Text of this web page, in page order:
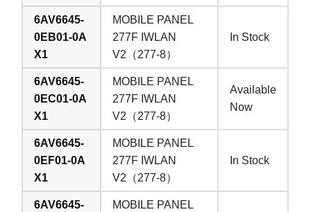
6AV6645-
0EB01-0A
X1
MOBILE PANEL
277F IWLAN
V2（277-8）
In Stock
6AV6645-
0EC01-0A
X1
MOBILE PANEL
277F IWLAN
V2（277-8）
Available
Now
6AV6645-
0EF01-0A
X1
MOBILE PANEL
277F IWLAN
V2（277-8）
In Stock
6AV6645-
MOBILE PANEL